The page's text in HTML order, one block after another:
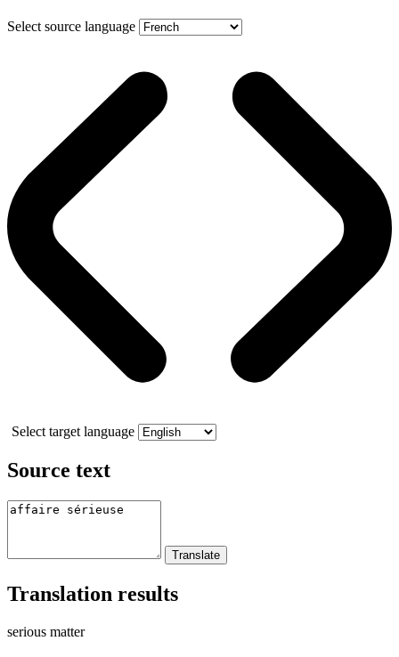
Select source language
Select target language
Source text
Translation results
serious matter